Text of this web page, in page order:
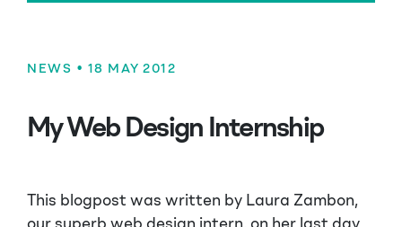
NEWS • 18 MAY 2012
My Web Design Internship
This blogpost was written by Laura Zambon,